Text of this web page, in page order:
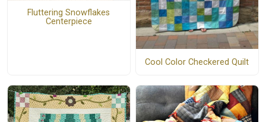
Fluttering Snowflakes
Centerpiece
Cool Color Checkered Quilt